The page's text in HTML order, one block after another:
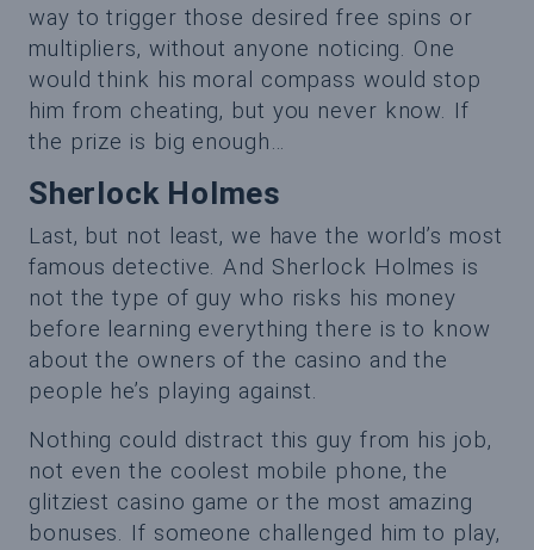
way to trigger those desired free spins or
multipliers, without anyone noticing. One
would think his moral compass would stop
him from cheating, but you never know. If
the prize is big enough…
Sherlock Holmes
Last, but not least, we have the world’s most
famous detective. And Sherlock Holmes is
not the type of guy who risks his money
before learning everything there is to know
about the owners of the casino and the
people he’s playing against.
Nothing could distract this guy from his job,
not even the coolest mobile phone, the
glitziest casino game or the most amazing
bonuses. If someone challenged him to play,